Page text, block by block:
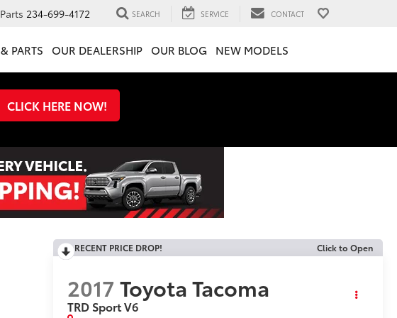
Parts 234-699-4172 SEARCH SERVICE CONTACT
PARTS OUR DEALERSHIP OUR BLOG NEW MODELS
CLICK HERE NOW!
RECENT PRICE DROP! Click to Open
2017 Toyota Tacoma
TRD Sport V6